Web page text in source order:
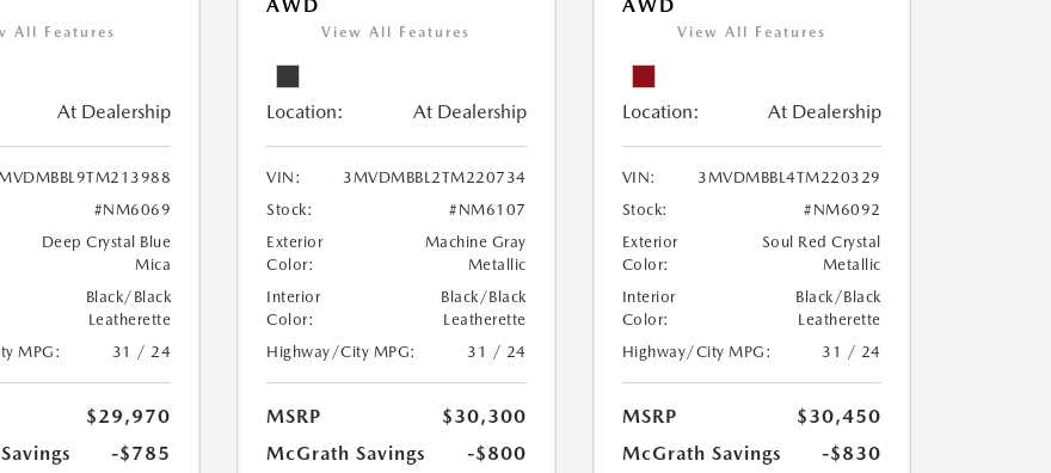
All Features
At Dealership
#NM6069
Deep Crystal Blue
Mica
Black/Black
Leatherette
MPG:
31 / 24
$29,970
-$785
AWD
View All Features
Location: At Dealership
VIN:
3MVDMBBL2TM220734
Stock:
#NM6107
Exterior
Color:
Machine Gray
Metallic
Interior
Color:
Black/Black
Leatherette
Highway/City MPG:
31 / 24
MSRP
$30,300
McGrath Savings
-$800
AWD
View All Features
Location: At Dealership
VIN:
3MVDMBBL4TM220329
Stock:
#NM6092
Exterior
Color:
Soul Red Crystal
Metallic
Interior
Color:
Black/Black
Leatherette
Highway/City MPG:
31 / 24
MSRP
$30,450
McGrath Savings
-$830